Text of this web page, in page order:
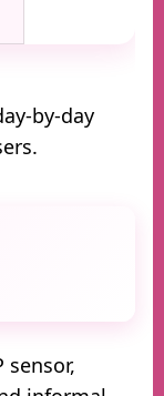
by-day
sensor,